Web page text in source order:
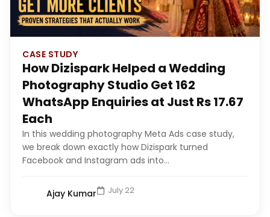
CASE STUDY
How Dizispark Helped a Wedding
Photography Studio Get 162
WhatsApp Enquiries at Just Rs 17.67
Each
In this wedding photography Meta Ads case study,
we break down exactly how Dizispark turned
Facebook and Instagram ads into...
Ajay Kumar July 22